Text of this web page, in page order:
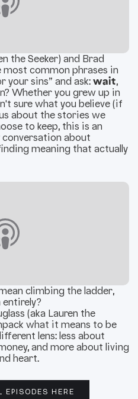
the Seeker) and Brad
common phrases in
sins” and ask:wait,
Whether you grew up in
sure what you believe (if
about the stories we
to keep, this is an
about
meaning that actually
climbing the ladder,
(aka Lauren the
what it means to be
lens: less about
and more about living
heart.
HERE